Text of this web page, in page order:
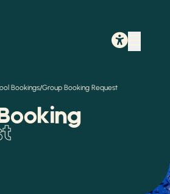
Bookings/Group Booking Request